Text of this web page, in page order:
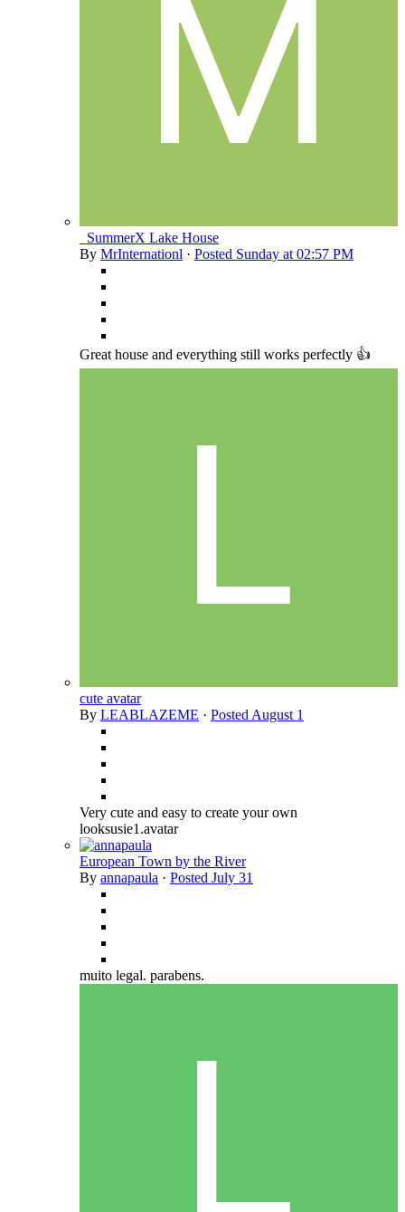
_SummerX Lake House
By MrInternationl · Posted Sunday at 02:57 PM
Great house and everything still works perfectly 👍
cute avatar
By LEABLAZEME · PostedAugust 1
Very cute and easy to create your own
looksusie1.avatar
European Town by the River
By annapaula · Posted July 31
muito legal. parabens.